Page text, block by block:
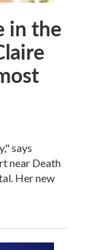
in the
says
near Death
Her new